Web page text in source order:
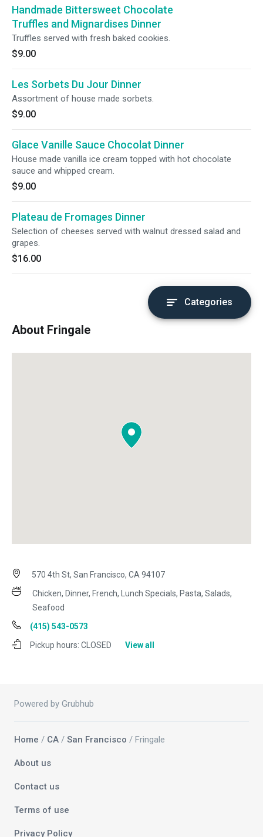
Handmade Bittersweet Chocolate
Truffles and Mignardises Dinner
Truffles served with fresh baked cookies.
$9.00
Les Sorbets Du Jour Dinner
Assortment of house made sorbets.
$9.00
Glace Vanille Sauce Chocolat Dinner
House made vanilla ice cream topped with hot chocolate
sauce and whipped cream.
$9.00
Plateau de Fromages Dinner
Selection of cheeses served with walnut dressed salad and
grapes.
$16.00
Categories
About Fringale
570 4th St, San Francisco, CA 94107
Chicken, Dinner, French, Lunch Specials, Pasta, Salads,
Seafood
(415) 543-0573
Pickup hours: CLOSED View all
Powered by Grubhub
Home / CA / San Francisco / Fringale
About us
Contact us
Terms of use
Privacy Policy